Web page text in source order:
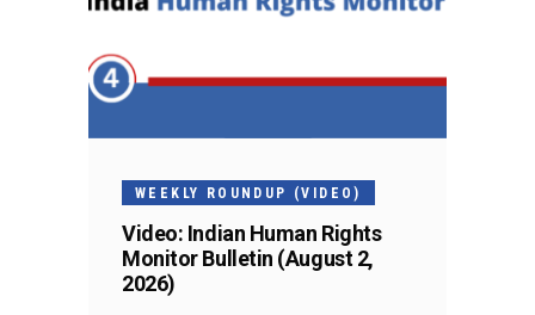
WEEKLY ROUNDUP (VIDEO)
Video: Indian Human Rights
Monitor Bulletin (August 2,
2026)